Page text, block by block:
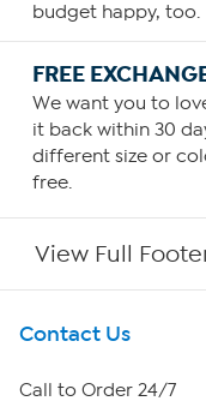
budget happy, too.
FREE
We want you to
it back within 30
different size or
free.
View Full
Get To Know Us
About HSN
Contact Us
Call to Order 24/7